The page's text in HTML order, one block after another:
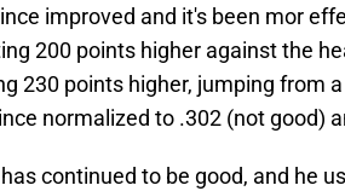
improved and it's been mor
200 points higher against the
230 points higher, jumping from
normalized to .302 (not good)
continued to be good, and he